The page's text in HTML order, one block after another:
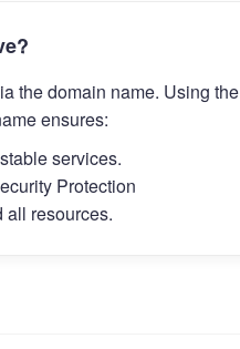
the domain name. Using the
ensures:
services.
Protection
all resources.